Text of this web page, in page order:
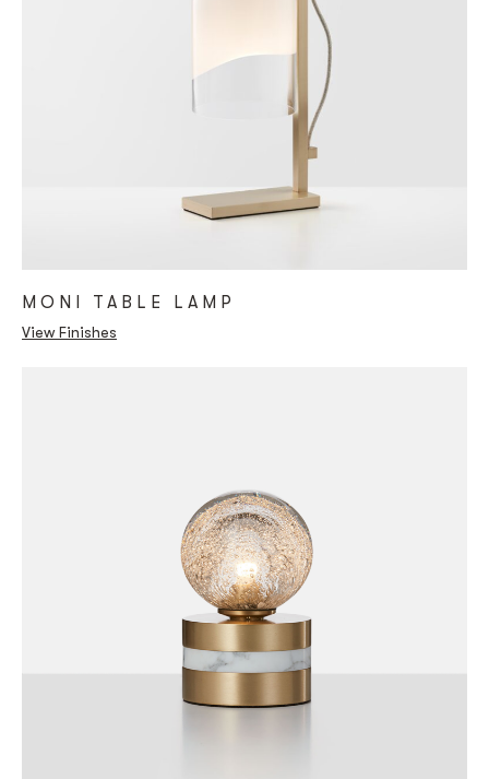
MONI TABLE LAMP
View Finishes